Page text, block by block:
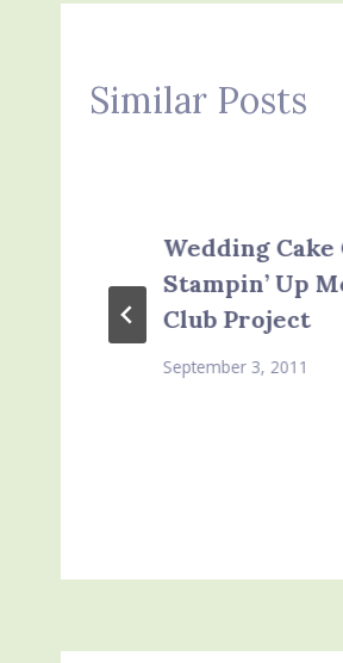
Similar Posts
Wedding Cake
Stampin’ Up
Club Project
September 3, 2011